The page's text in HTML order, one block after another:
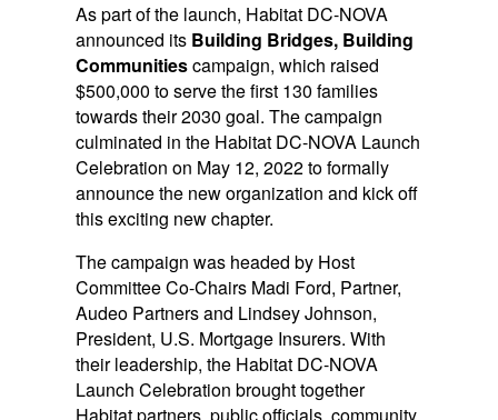
As part of the launch, Habitat DC-NOVA
announced its Building Bridges, Building
Communitiescampaign, which raised
$500,000 to serve the first 130 families
towards their 2030 goal. The campaign
culminated in the Habitat DC-NOVA Launch
Celebration on May 12, 2022 to formally
announce the new organization and kick off
this exciting new chapter.
The campaign was headed by Host
Committee Co-Chairs Madi Ford, Partner,
Audeo Partners and Lindsey Johnson,
President, U.S. Mortgage Insurers. With
their leadership, the Habitat DC-NOVA
Launch Celebration brought together